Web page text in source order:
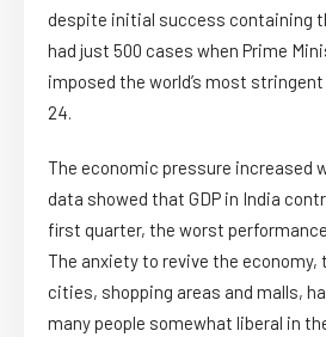
despite initial success containing
had just 500 cases when Prime
imposed the world’s most
24.
The economic pressure increased
data showed that GDP in India
first quarter, the worst
The anxiety to revive the economy,
cities, shopping areas and malls,
many people somewhat liberal in